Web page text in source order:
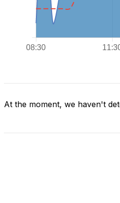
At the moment, we haven't